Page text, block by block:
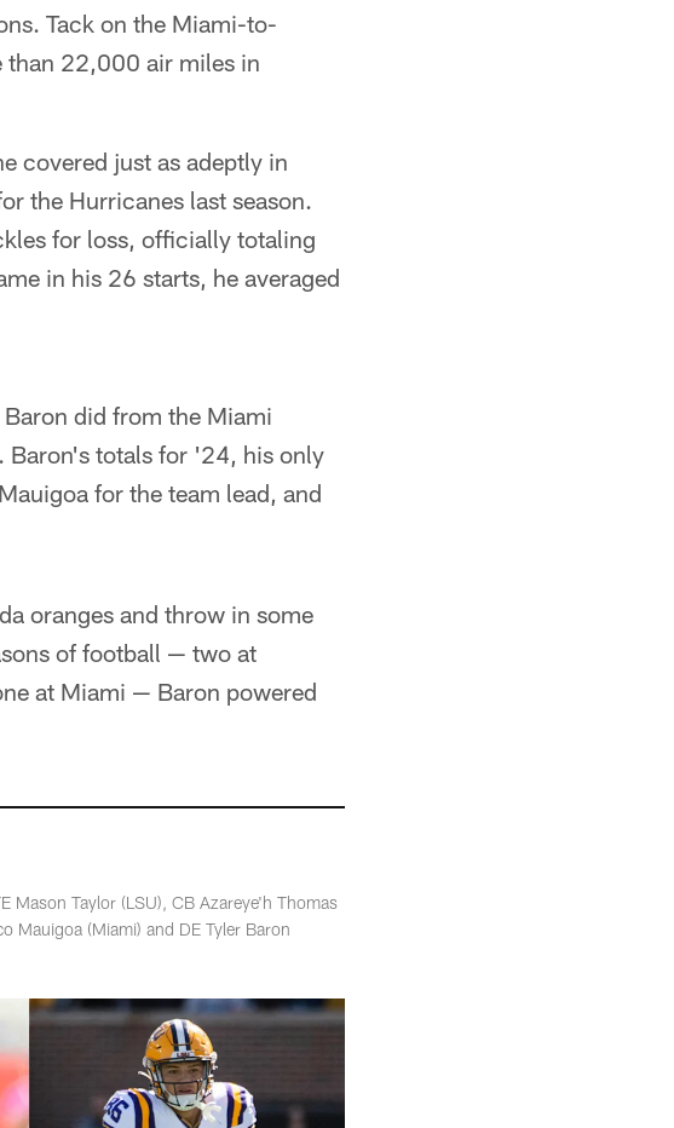
Tack on the Miami-to-
than 22,000 air miles in
covered just as adeptly in
the Hurricanes last season.
for loss, officially totaling
in his 26 starts, he averaged
did from the Miami
Baron's totals for '24, his only
for the team lead, and
oranges and throw in some
of football — two at
at Miami — Baron powered
Taylor (LSU), CB Azareye'h Thomas
Mauigoa (Miami) and DE Tyler Baron